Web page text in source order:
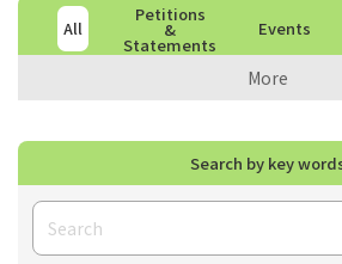
All
Petitions
&
Statements
Events
More
Search by key